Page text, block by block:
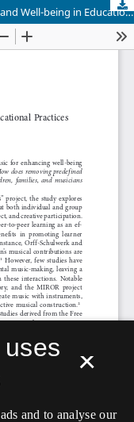
Free Music for Kids: Collaborative Music and Well-being in Educational Practices
×
and to analyse our